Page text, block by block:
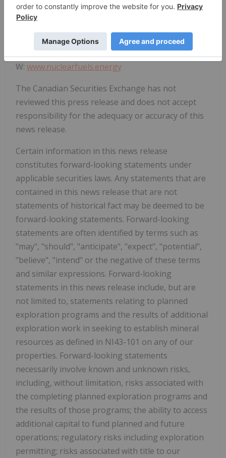
P: 778-763-4670
info@nuclearfuels.energy
W: www.nuclearfuels.energy
The Canadian Securities Exchange has not
reviewed this press release and does not accept
responsibility for the adequacy or accuracy of this
news release.
Certain information in this news release
constitutes forward-looking statements under
applicable securities laws. Any statements that are
contained in this news release that are not
statements of historical fact may be deemed to be
forward-looking statements. Forward-looking
statements are often identified by terms such as
"may", "should", "anticipate", "expect", "potential",
"believe", "intend" or the negative of these terms
and similar expressions. Forward-looking
statements in this news release include, but are
not limited to, statements relating to planned
exploration programs and the results of additional
exploration work in seeking to establish mineral
resources as defined in NI43-101 on any of our
properties. Forward-looking statements
necessarily involve known and unknown risks,
including, without limitation, risks associated with
the completing planned exploration programs and
the results of those programs; the ability to access
additional capital to fund planned and future
operations; regulatory risks including exploration
permitting; risks associated with title to our